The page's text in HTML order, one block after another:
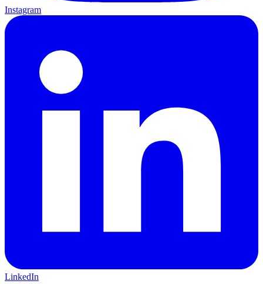
Instagram
LinkedIn